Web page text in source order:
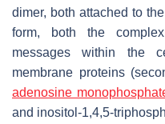
dimer, both attached to
form, both the
messages within the
membrane proteins
adenosine
and inositol-1,4,5-